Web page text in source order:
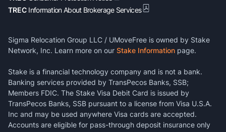
TREC Information About Brokerage Services
Sigma Relocation Group LLC / UMoveFree is owned by Stake
Network, Inc. Learn more on our Stake Information page.
Stake is a financial technology company and is not a bank.
Banking services provided by TransPecos Banks, SSB;
Members FDIC. The Stake Visa Debit Card is issued by
TransPecos Banks, SSB pursuant to a license from Visa U.S.A.
Inc and may be used anywhere Visa cards are accepted.
Accounts are eligible for pass-through deposit insurance only